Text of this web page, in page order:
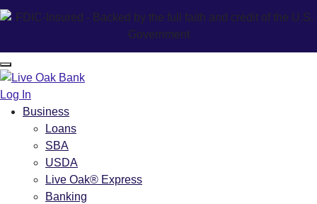
Log In
Business
Loans
SBA
USDA
Live Oak® Express
Banking